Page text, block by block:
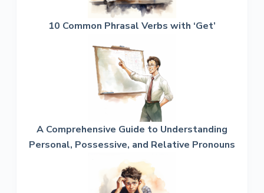
10 Common Phrasal Verbs with ‘Get’
A Comprehensive Guide to Understanding
Personal, Possessive, and Relative Pronouns